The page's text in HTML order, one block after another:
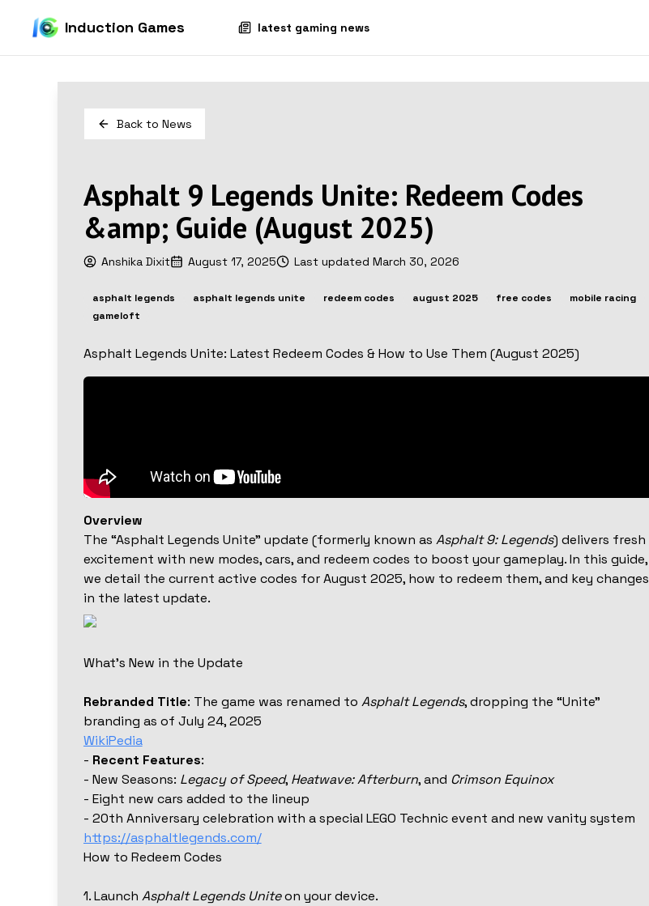
Induction Games latest gaming news
Back to News
Asphalt 9 Legends Unite: Redeem Codes
&amp; Guide (August 2025)
Anshika Dixit August 17, 2025 Last updated March 30, 2026
asphalt legends asphalt legends unite redeem codes august 2025 free codes
mobile racing
gameloft
Asphalt Legends Unite: Latest Redeem Codes & How to Use Them (August 2025)
Overview
The “Asphalt Legends Unite” update (formerly known as Asphalt 9: Legends) delivers fresh
excitement with new modes, cars, and redeem codes to boost your gameplay. In this guide,
we detail the current active codes for August 2025, how to redeem them, and key changes
in the latest update.
What’s New in the Update
Rebranded Title: The game was renamed to Asphalt Legends, dropping the “Unite”
branding as of July 24, 2025
WikiPedia
- Recent Features:
- New Seasons: Legacy of Speed, Heatwave: Afterburn, and Crimson Equinox
- Eight new cars added to the lineup
- 20th Anniversary celebration with a special LEGO Technic event and new vanity system
https://asphaltlegends.com/
How to Redeem Codes
1. Launch Asphalt Legends Uniteon your device.